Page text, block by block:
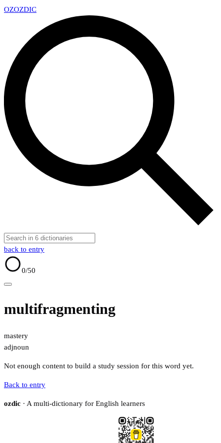
OZOZDIC
back to entry
0/50
multifragmenting
mastery
adjnoun
Not enough content to build a study session for this word yet.
Back to entry
ozdic · A multi-dictionary for English learners